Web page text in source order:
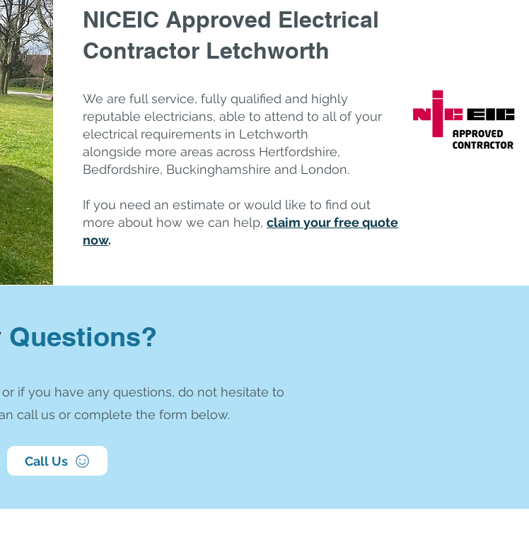
NICEIC Approved Electrical
Contractor Letchworth
We are full service, fully qualified and highly
reputable electricians, a​ble to attend to all of your
electrical requirements in Letchworth
alongside more areas across Hertfordshire,
Bedfordshire, Buckinghamshire and London.
If you need an estimate or would like to find out
more about how we can help,claim your free quote
now.
Questions?
if you have any questions, do not hesitate to
call us or complete the form below.
Call Us